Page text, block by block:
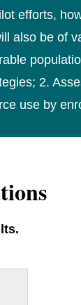
efforts,
also be of
2.
use by